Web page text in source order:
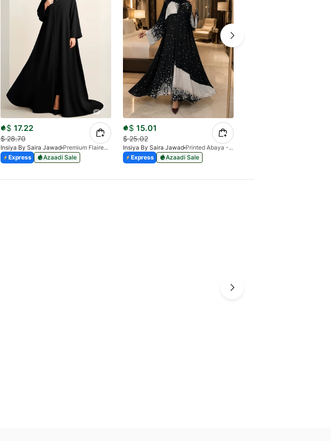
$ 17.22
$28.70
Insiya By Saira Jawad
Premium Flaired Full Zipper Abaya - 2 Side Pockets - Georgette Chiffon - Black
Express
Azaadi Sale
$ 15.01
$25.02
Insiya By Saira Jawad
Printed Abaya - Black & White Blocks & Florals
Express
Azaadi Sale